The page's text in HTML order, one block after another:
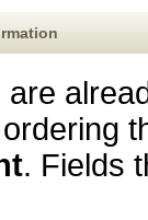
. Fields